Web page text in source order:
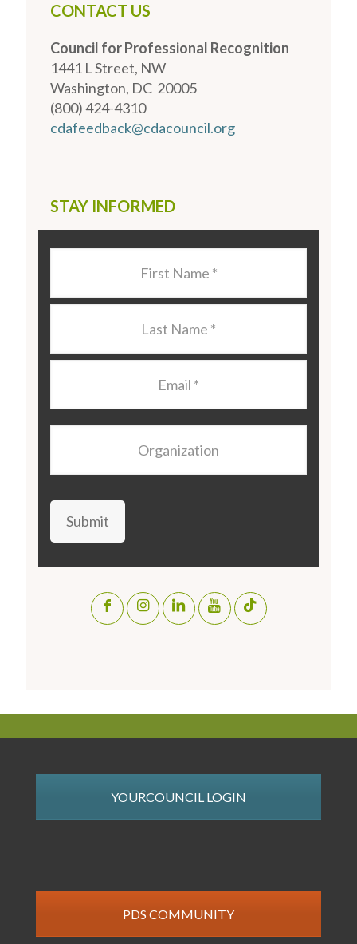
CONTACT US
Council for Professional Recognition
1441 L Street, NW
Washington, DC 20005
(800) 424-4310
cdafeedback@cdacouncil.org
STAY INFORMED
Submit
YOURCOUNCIL LOGIN
PDS COMMUNITY